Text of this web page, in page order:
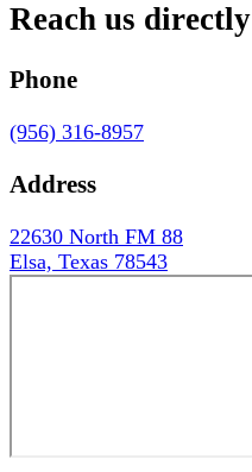
Reach us directly
Phone
(956) 316-8957
Address
22630 North FM 88
Elsa, Texas 78543